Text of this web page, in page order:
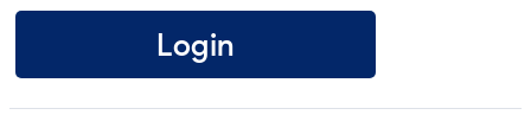
Login